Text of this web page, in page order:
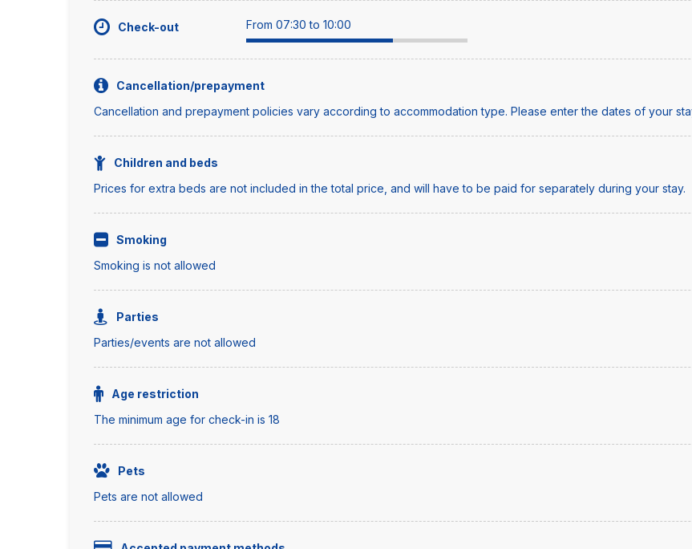
Check-out From 07:30 to 10:00
Cancellation/prepayment
Cancellation and prepayment policies vary according to accommodation type. Please enter the dates of your
Children and beds
Prices for extra beds are not included in the total price, and will have to be paid for separately during your stay.
Smoking
Smoking is not allowed
Parties
Parties/events are not allowed
Age restriction
The minimum age for check-in is 18
Pets
Pets are not allowed